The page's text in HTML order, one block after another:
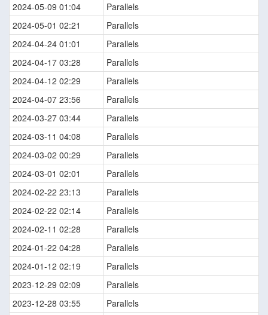
2024-05-09 01:04
Parallels
2024-05-01 02:21
Parallels
2024-04-24 01:01
Parallels
2024-04-17 03:28
Parallels
2024-04-12 02:29
Parallels
2024-04-07 23:56
Parallels
2024-03-27 03:44
Parallels
2024-03-11 04:08
Parallels
2024-03-02 00:29
Parallels
2024-03-01 02:01
Parallels
2024-02-22 23:13
Parallels
2024-02-22 02:14
Parallels
2024-02-11 02:28
Parallels
2024-01-22 04:28
Parallels
2024-01-12 02:19
Parallels
2023-12-29 02:09
Parallels
2023-12-28 03:55
Parallels